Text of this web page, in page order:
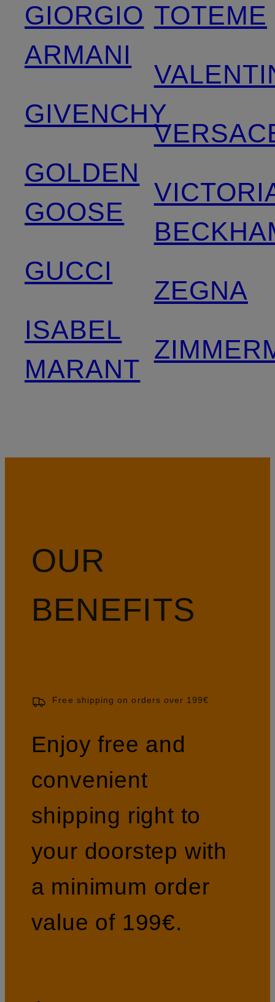
GIORGIO
ARMANI
GIVENCHY
GOLDEN
GOOSE
GUCCI
ISABEL
MARANT
TOTEME
ZEGNA
OUR
BENEFITS
Free shipping on orders over 199€
Enjoy free and
convenient
shipping right to
your doorstep with
a minimum order
value of 199€.